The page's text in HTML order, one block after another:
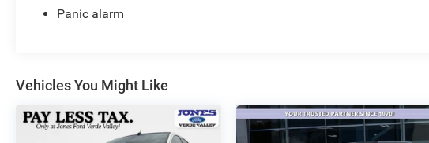
Panic alarm
Vehicles You Might Like